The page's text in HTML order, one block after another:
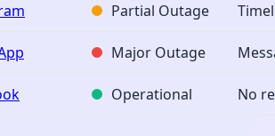
Partial Outage
Major Outage
Operational No